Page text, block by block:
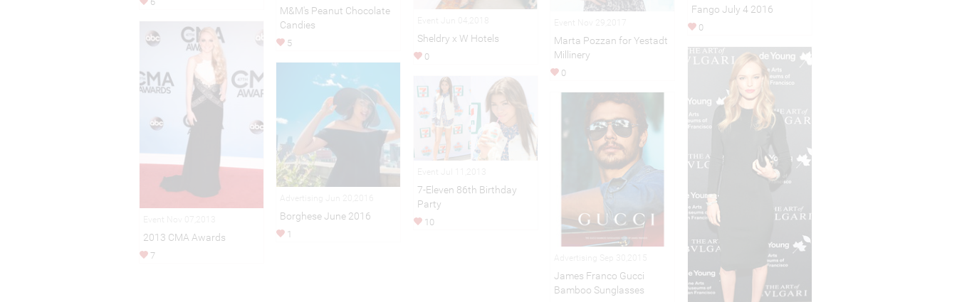
M&M's Peanut Chocolate
Candies
5 Sheldry x W Hotels
0
Marta Pozzan for Yestadt
Millinery
0
Fango July 4 2016
0
2013 CMA Awards
7
Borghese June 2016
1
7-Eleven 86th Birthday
Party
10
James Franco Gucci
Bamboo Sunglasses